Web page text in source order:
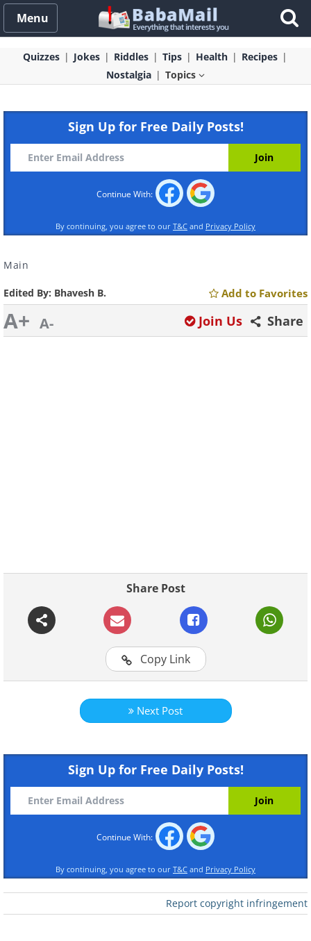
Menu
Quizzes Jokes Riddles Tips Health
Recipes
Nostalgia
Topics
Sign Up for Free Daily Posts!
Continue With:
By continuing, you agree to our T&C and Privacy Policy
Main
Edited By: Bhavesh B. Add to Favorites
A+ A- Share
Join Us
Continue Reading
Share Post
Copy Link
Next Post
Sign Up for Free Daily Posts!
Continue With:
By continuing, you agree to our T&C and Privacy Policy
Report copyright infringement